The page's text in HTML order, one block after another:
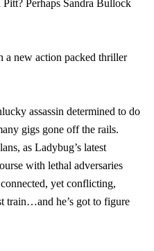
Perhaps Sandra Bullock
a new action packed thriller
assassin determined to do
gigs gone off the rails.
as Ladybug’s latest
with lethal adversaries
yet conflicting,
train…and he’s got to figure